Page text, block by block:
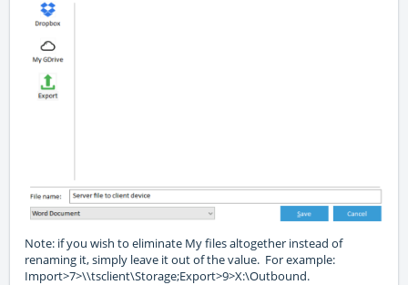
Note: if you wish to eliminate My files altogether instead of
renaming it, simply leave it out of the value. For example:
Import>7>\\tsclient\Storage;Export>9>X:\Outbound.